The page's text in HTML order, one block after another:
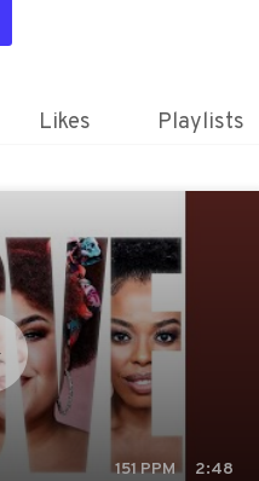
Likes Playlists
151PPM 2:48